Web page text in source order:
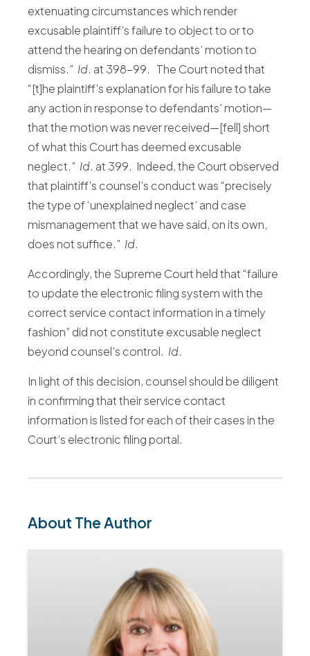
extenuating circumstances which render
excusable plaintiff’s failure to object to or to
attend the hearing on defendants’ motion to
dismiss.” Id. at 398-99. The Court noted that
“[t]he plaintiff’s explanation for his failure to take
any action in response to defendants’ motion—
that the motion was never received—[fell] short
of what this Court has deemed excusable
neglect.” Id. at 399. Indeed, the Court observed
that plaintiff’s counsel’s conduct was “precisely
the type of ‘unexplained neglect’ and case
mismanagement that we have said, on its own,
does not suffice.” Id.
Accordingly, the Supreme Court held that “failure
to update the electronic filing system with the
correct service contact information in a timely
fashion” did not constitute excusable neglect
beyond counsel’s control. Id.
In light of this decision, counsel should be diligent
in confirming that their service contact
information is listed for each of their cases in the
Court’s electronic filing portal.
About The Author